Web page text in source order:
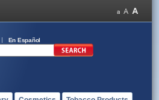
En Español